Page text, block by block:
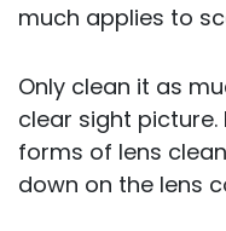
much applies to
Only clean it as
clear sight
forms of lens
down on the lens